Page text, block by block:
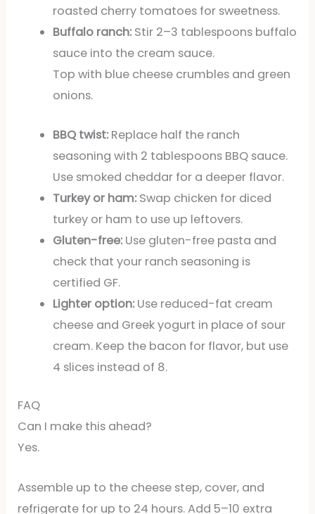
roasted cherry tomatoes for sweetness.
Buffalo ranch:Stir 2–3 tablespoons buffalo
sauce into the cream sauce.
Top with blue cheese crumbles and green
onions.
BBQ twist:Replace half the ranch
seasoning with 2 tablespoons BBQ sauce.
Use smoked cheddar for a deeper flavor.
Turkey or ham:Swap chicken for diced
turkey or ham to use up leftovers.
Gluten-free:Use gluten-free pasta and
check that your ranch seasoning is
certified GF.
Lighter option:Use reduced-fat cream
cheese and Greek yogurt in place of sour
cream. Keep the bacon for flavor, but use
4 slices instead of 8.
FAQ
Can I make this ahead?
Yes.
Assemble up to the cheese step, cover, and
refrigerate for up to 24 hours. Add 5–10 extra